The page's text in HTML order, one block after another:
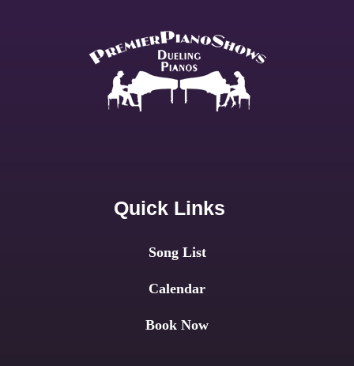
Quick Links
Song List
Calendar
Book Now